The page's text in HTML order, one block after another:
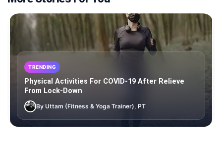
TRENDING
Physical Activities For COVID-19 After Relieve
From Lock-Down
By Uttam (Fitness & Yoga Trainer), PT